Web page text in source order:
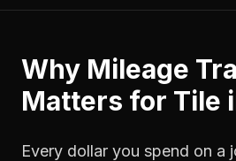
Why Mileage
Matters for Tile
Every dollar you spend on a